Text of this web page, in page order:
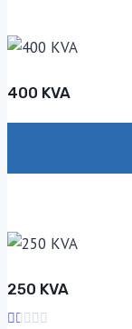
400 KVA
250 KVA